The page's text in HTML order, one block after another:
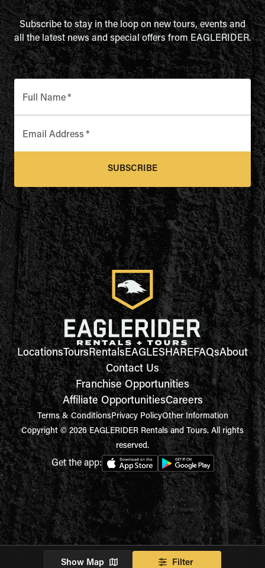
Show Map Filter
Subscribe to stay in the loop on new tours, events and
all the latest news and special offers from EAGLERIDER.
Full Name*
Email Address *
SUBSCRIBE
LocationsToursRentalsEAGLESHAREFAQsAbout
Contact Us
Franchise Opportunities
Affiliate OpportunitiesCareers
Terms & ConditionsPrivacy PolicyOther Information
Copyright © 2026 EAGLERIDER Rentals and Tours. All rights
reserved.
Get the app: